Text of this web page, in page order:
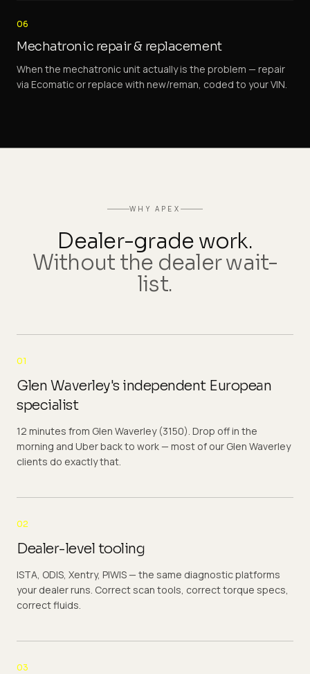
06
Mechatronic repair & replacement
When the mechatronic unit actually is the problem — repair
via Ecomatic or replace with new/reman, coded to your VIN.
WHY APEX
Dealer-grade work.
Without the dealer wait-
list.
01
Glen Waverley's independent European
specialist
12 minutes from Glen Waverley (3150). Drop off in the
morning and Uber back to work — most of our Glen Waverley
clients do exactly that.
02
Dealer-level tooling
ISTA, ODIS, Xentry, PIWIS — the same diagnostic platforms
your dealer runs. Correct scan tools, correct torque specs,
correct fluids.
03